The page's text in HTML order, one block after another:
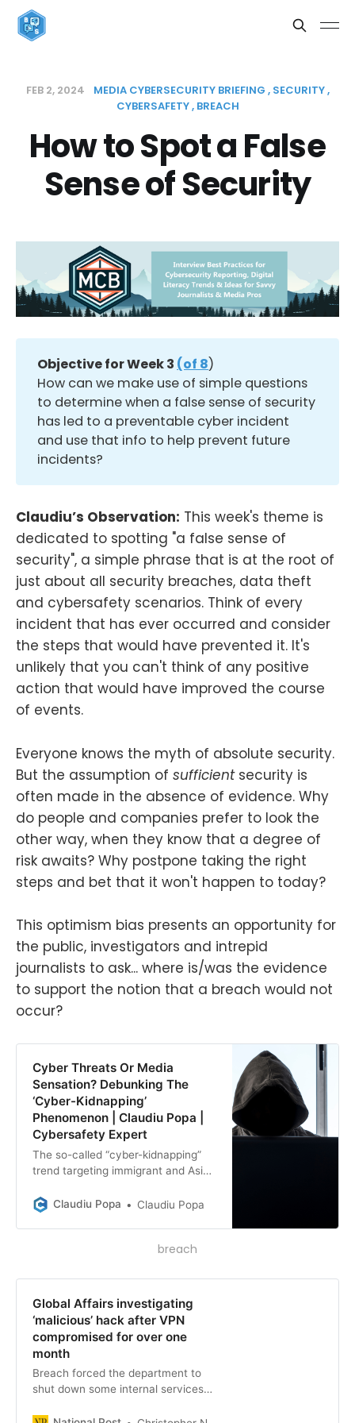
FEB 2, 2024 MEDIA CYBERSECURITY BRIEFING SECURITY
CYBERSAFETY BREACH
How to Spot a False
Sense of Security
Objective for Week 3 (of 8)
How can we make use of simple questions
to determine when a false sense of security
has led to a preventable cyber incident
and use that info to help prevent future
incidents?
Claudiu’s Observation: This week's theme is
dedicated to spotting "a false sense of
security", a simple phrase that is at the root of
just about all security breaches, data theft
and cybersafety scenarios. Think of every
incident that has ever occurred and consider
the steps that would have prevented it. It's
unlikely that you can't think of any positive
action that would have improved the course
of events.
Everyone knows the myth of absolute security.
But the assumption of sufficient security is
often made in the absence of evidence. Why
do people and companies prefer to look the
other way, when they know that a degree of
risk awaits? Why postpone taking the right
steps and bet that it won't happen to today?
This optimism bias presents an opportunity for
the public, investigators and intrepid
journalists to ask... where is/was the evidence
to support the notion that a breach would not
occur?
Cyber Threats Or Media
Sensation? Debunking The
‘Cyber-Kidnapping’
Phenomenon | Claudiu Popa |
Cybersafety Expert
The so-called “cyber-kidnapping”
trend targeting immigrant and Asian
but rather a calculated exploitation
criminals. Amidst headlines
exploiting fear, uncertainty, and
use of buzzwords and alarming
narratives, as indulging in
sensationalism poses a risk to our
trust, privacy, and security.
Claudiu Popa Claudiu Popa
breach
Global Affairs investigating
‘malicious’ hack after VPN
compromised for over one
month
Breach forced the department to
shut down some internal services